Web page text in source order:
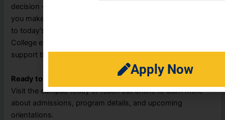
decision — and Reads College Bahawalpur is here to help
you make the right one. With a variety of programs tailored
to today’s job market and future academic goals, Reads
College ensures every student gets the guidance and
support they need to thrive.
Ready to begin your journey?
Visit the campus today or reach out online to learn more
about admissions, program details, and upcoming
orientations.
Apply Now